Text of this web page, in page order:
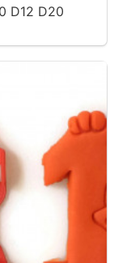
D12 D20